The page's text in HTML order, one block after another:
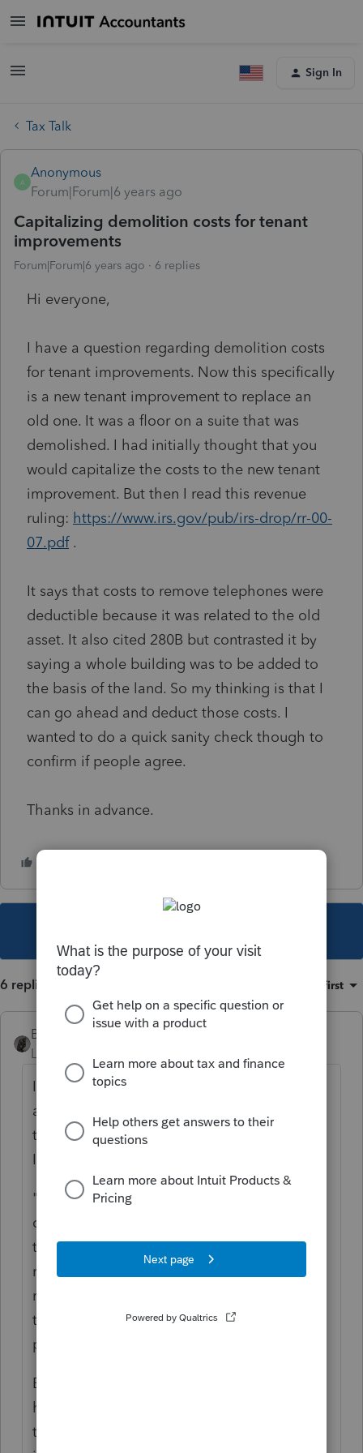
Sign In
Tax Talk
A
Anonymous
Forum|Forum|6 years ago
Capitalizing demolition costs for tenant
improvements
Forum|Forum|6 years ago 6 replies
Hi everyone,
I have a question regarding demolition costs
for tenant improvements. Now this specifically
is a new tenant improvement to replace an
old one. It was a floor on a suite that was
demolished. I had initially thought that you
would capitalize the costs to the new tenant
improvement. But then I read this revenue
ruling: https://www.irs.gov/pub/irs-drop/rr-00-
07.pdf.
It says that costs to remove telephones were
deductible because it was related to the old
asset. It also cited 280B but contrasted it by
saying a whole building was to be added to
the basis of the land. So my thinking is that I
can go ahead and deduct those costs. I
wanted to do a quick sanity check though to
confirm if people agree.
Thanks in advance.
6 replies Oldest first
BobKamman
Level 15
I couldn't read that Revenue Ruling without
asking myself, "How many Poles does it take
to deduct a new telephone pole?" But what
I got out of it was this:
"If the retirement and removal of a
depreciable asset occurs in connection with
the installation or production of a
replacement asset, the costs incurred in
removing the retired asset are not required
to be capitalized under § 263(a) or 263A as
part of the cost of the replacement asset."
But I still don't have a clear picture of what
happened with your taxpayers. Were they
the ones who installed the original tenant